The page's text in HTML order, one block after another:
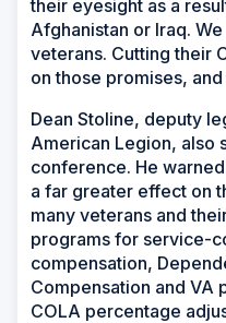
their eyesight as a
Afghanistan or Iraq.
veterans. Cutting their
on those promises,
Dean Stoline, deputy
American Legion, also
conference. He
a far greater effect on
many veterans and
programs for service-
compensation,
Compensation and VA
COLA percentage